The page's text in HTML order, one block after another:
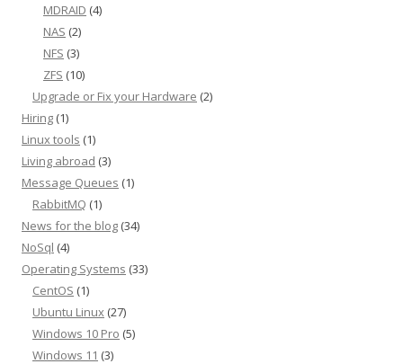
MDRAID (4)
NAS (2)
NFS (3)
ZFS (10)
Upgrade or Fix your Hardware (2)
Hiring (1)
Linux tools (1)
Living abroad (3)
Message Queues (1)
RabbitMQ (1)
News for the blog (34)
NoSql (4)
Operating Systems (33)
CentOS (1)
Ubuntu Linux (27)
Windows 10 Pro (5)
Windows 11 (3)